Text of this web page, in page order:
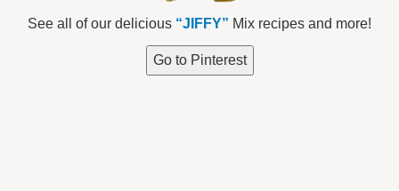
See all of our delicious “JIFFY” Mix recipes and more!
Go to Pinterest